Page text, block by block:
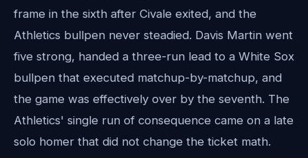
frame in the sixth after Civale exited, and the
Athletics bullpen never steadied. Davis Martin went
five strong, handed a three-run lead to a White Sox
bullpen that executed matchup-by-matchup, and
the game was effectively over by the seventh. The
Athletics' single run of consequence came on a late
solo homer that did not change the ticket math.